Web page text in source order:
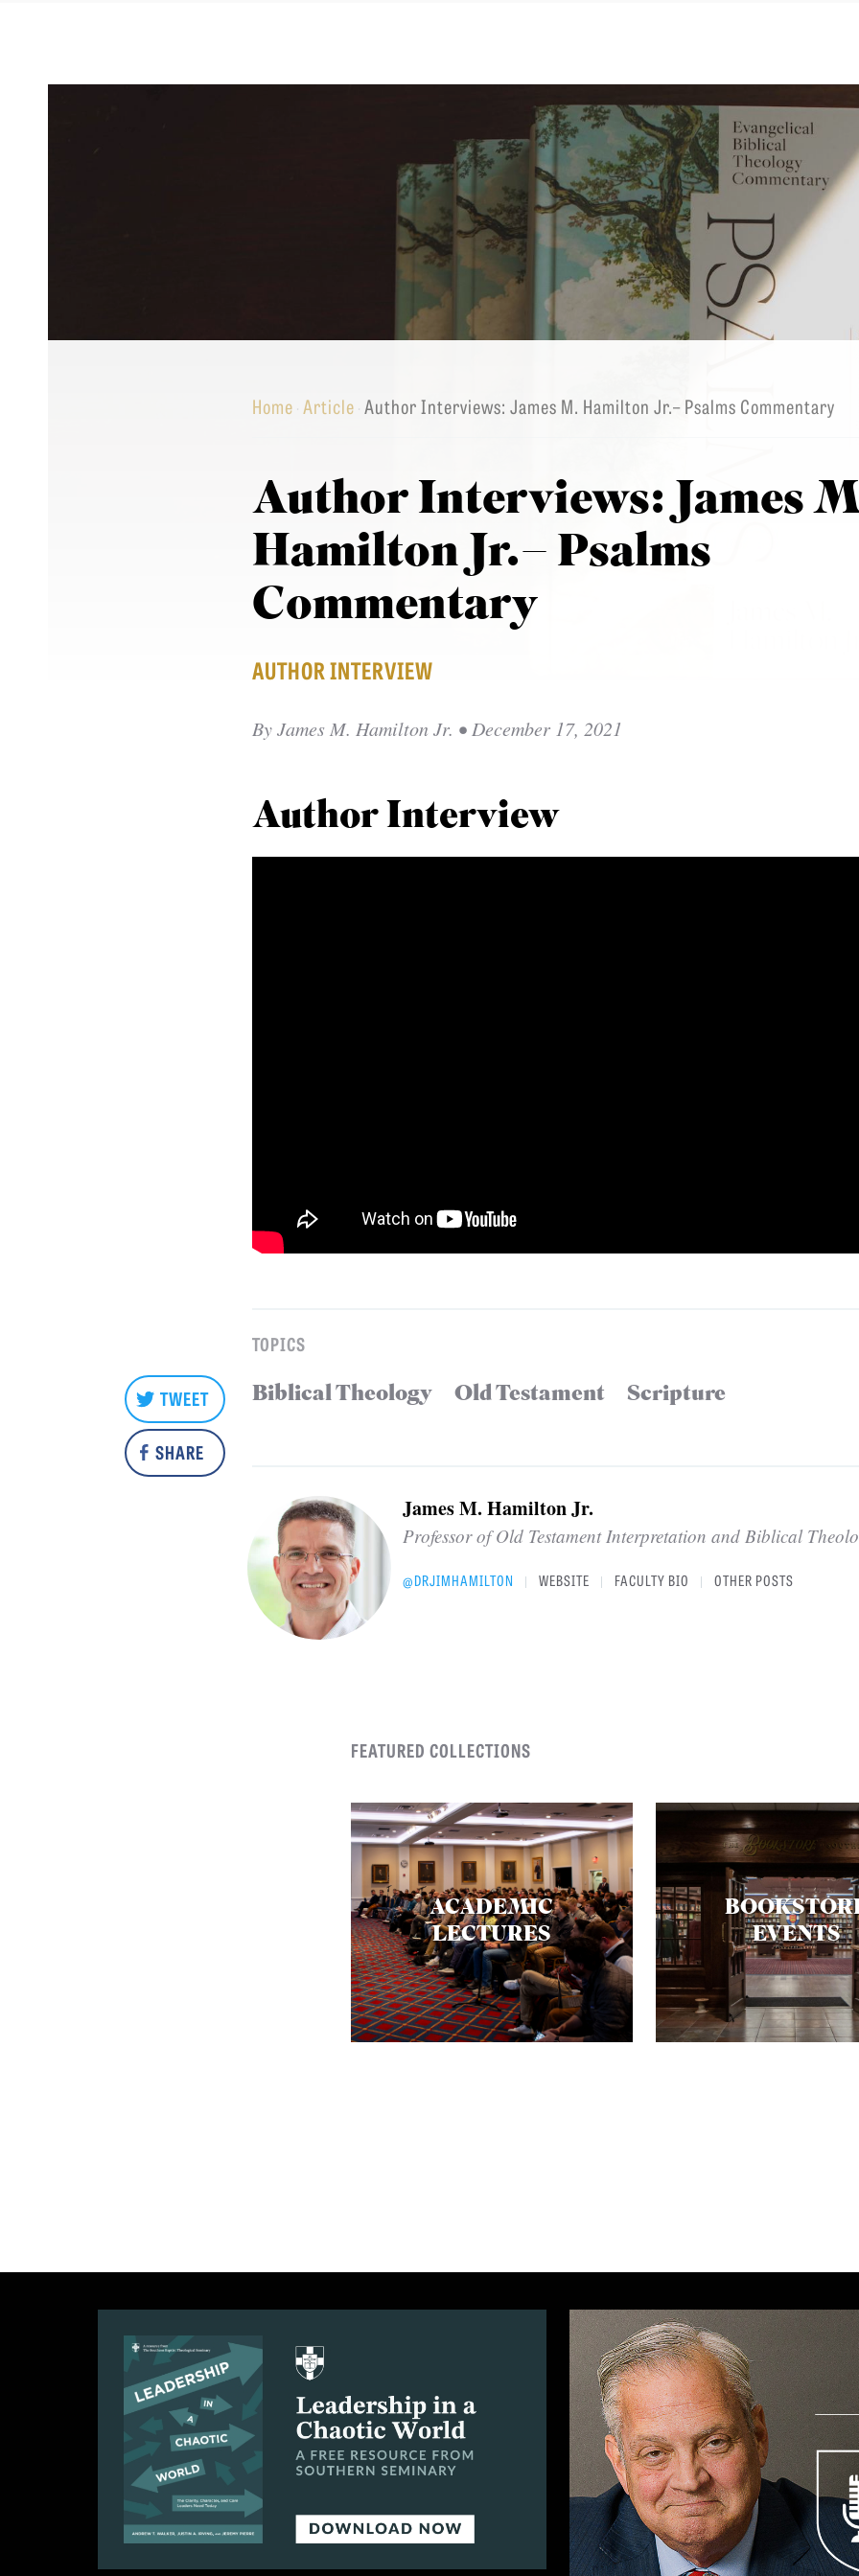
APPLY TO SOUTHERN SEMINARY
TWEET
SHARE
Home · Article · Author Interviews: James M. Hamilton Jr.– Psalms Commentary
Author Interviews: James
Hamilton Jr.– Psalms
Commentary
AUTHOR INTERVIEW
ByJames M. Hamilton Jr. • December 17, 2021
Author Interview
TOPICS
Biblical Theology Old Testament Scripture
James M. Hamilton Jr.
Professor of Old Testament Interpretation and Biblical
@DRJIMHAMILTON | WEBSITE | FACULTY BIO | OTHER POSTS
FEATURED COLLECTIONS
ACADEMIC
LECTURES
EVENTS